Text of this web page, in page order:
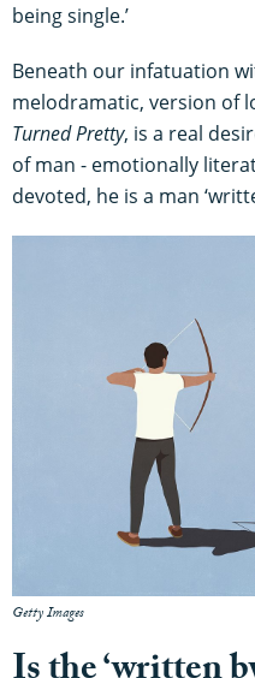
being single.’
Beneath our infatuation
melodramatic, version of
Turned Pretty, is a real
of man - emotionally
devoted, he is a man
Getty Images